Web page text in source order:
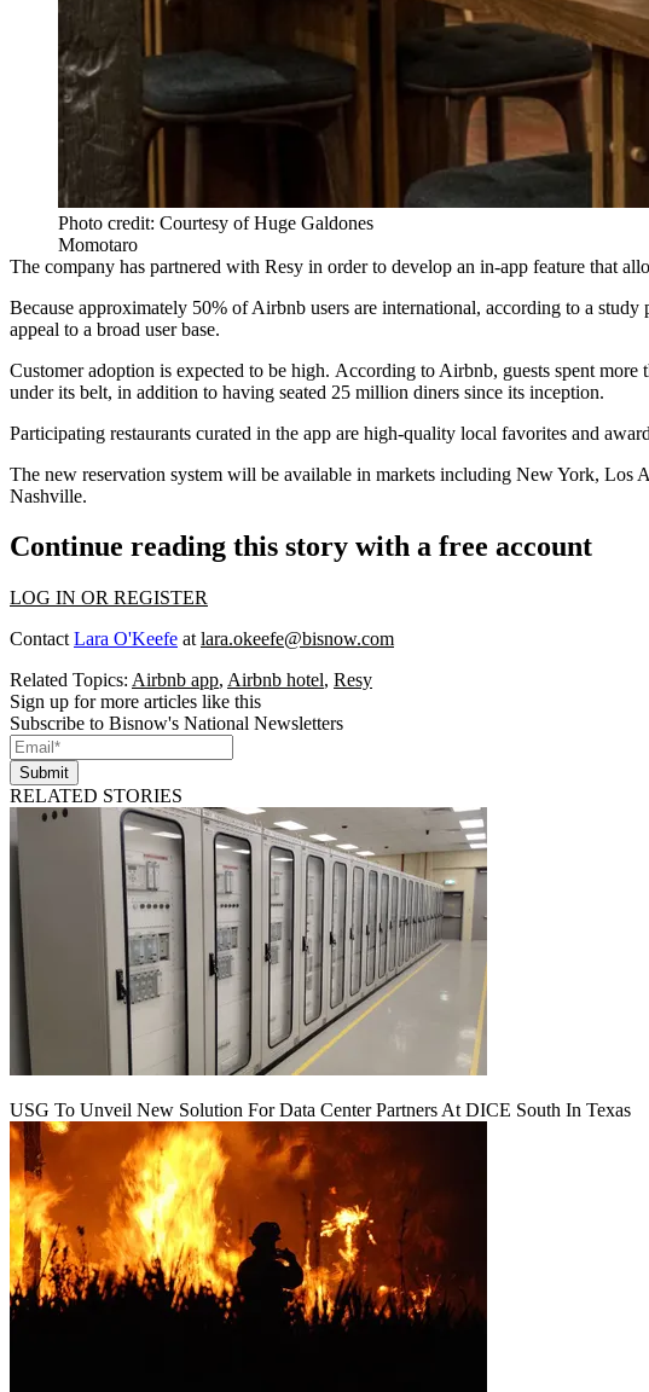
Photo credit: Courtesy of Huge Galdones
Momotaro
The company has partnered with Resy in order to develop an in-app feature that
Because approximately 50% of Airbnb users are international, according to a study
appeal to a broad user base.
Customer adoption is expected to be high. According to Airbnb, guests spent
under its belt, in addition to having seated 25 million diners since its inception.
Participating restaurants curated in the app are high-quality local favorites and
The new reservation system will be available in markets including New York, Los
Nashville.
Continue reading this story with a free account
LOG IN OR REGISTER
Contact Lara O'Keefe at lara.okeefe@bisnow.com
Related Topics: Airbnb app, Airbnb hotel, Resy
Sign up for more articles like this
Subscribe to Bisnow's National Newsletters
Submit
RELATED STORIES
USG To Unveil New Solution For Data Center Partners At DICE South In Texas